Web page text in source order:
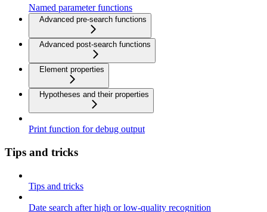
Named parameter functions
Advanced pre-search functions
Advanced post-search functions
Element properties
Hypotheses and their properties
Print function for debug output
Tips and tricks
Tips and tricks
Date search after high or low-quality recognition